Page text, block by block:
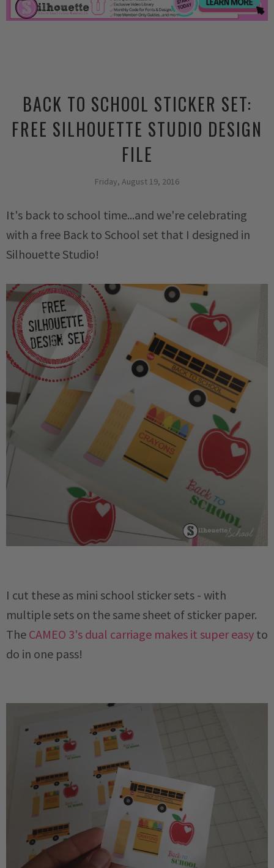
BACK TO SCHOOL STICKER SET:
FREE SILHOUETTE STUDIO DESIGN
FILE
Friday, August 19, 2016
It's back to school time...and we're celebrating
with a free Back to School set that I designed in
Silhouette Studio!
I cut these as mini school sticker sets - with
multiple sets on the same sheet of sticker paper.
The CAMEO 3's dual carriage makes it super easy to
do in one pass!